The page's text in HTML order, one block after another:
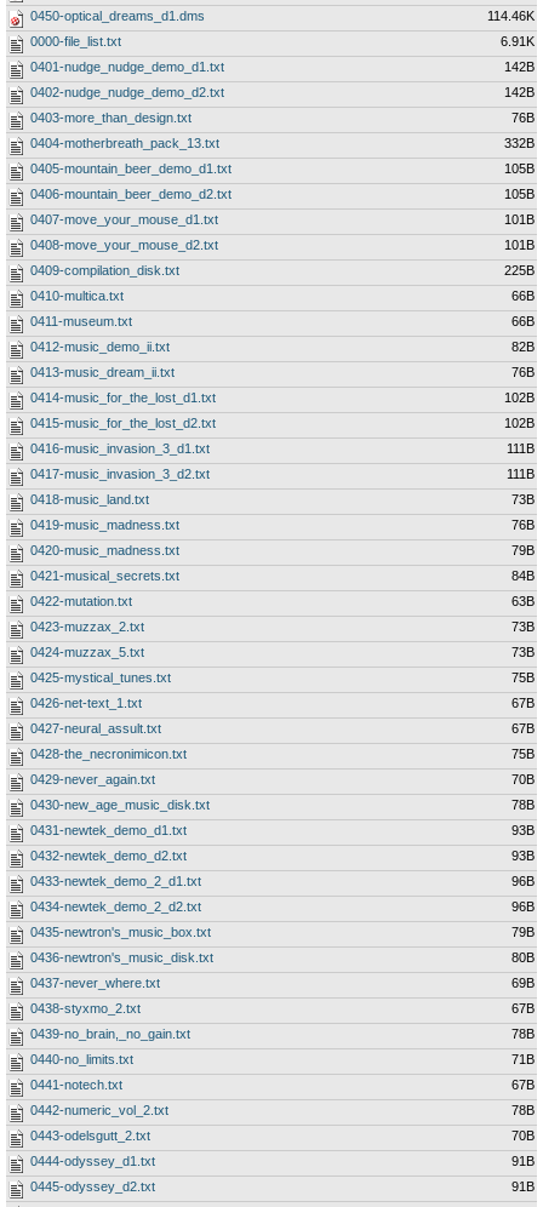
0450-optical_dreams_d1.dms
114.46K
0000-file_list.txt
6.91K
0401-nudge_nudge_demo_d1.txt
142B
0402-nudge_nudge_demo_d2.txt
142B
0403-more_than_design.txt
76B
0404-motherbreath_pack_13.txt
332B
0405-mountain_beer_demo_d1.txt
105B
0406-mountain_beer_demo_d2.txt
105B
0407-move_your_mouse_d1.txt
101B
0408-move_your_mouse_d2.txt
101B
0409-compilation_disk.txt
225B
0410-multica.txt
66B
0411-museum.txt
66B
0412-music_demo_ii.txt
82B
0413-music_dream_ii.txt
76B
0414-music_for_the_lost_d1.txt
102B
0415-music_for_the_lost_d2.txt
102B
0416-music_invasion_3_d1.txt
111B
0417-music_invasion_3_d2.txt
111B
0418-music_land.txt
73B
0419-music_madness.txt
76B
0420-music_madness.txt
79B
0421-musical_secrets.txt
84B
0422-mutation.txt
63B
0423-muzzax_2.txt
73B
0424-muzzax_5.txt
73B
0425-mystical_tunes.txt
75B
0426-net-text_1.txt
67B
0427-neural_assult.txt
67B
0428-the_necronimicon.txt
75B
0429-never_again.txt
70B
0430-new_age_music_disk.txt
78B
0431-newtek_demo_d1.txt
93B
0432-newtek_demo_d2.txt
93B
0433-newtek_demo_2_d1.txt
96B
0434-newtek_demo_2_d2.txt
96B
0435-newtron's_music_box.txt
79B
0436-newtron's_music_disk.txt
80B
0437-never_where.txt
69B
0438-styxmo_2.txt
67B
0439-no_brain,_no_gain.txt
78B
0440-no_limits.txt
71B
0441-notech.txt
67B
0442-numeric_vol_2.txt
78B
0443-odelsgutt_2.txt
70B
0444-odyssey_d1.txt
91B
0445-odyssey_d2.txt
91B